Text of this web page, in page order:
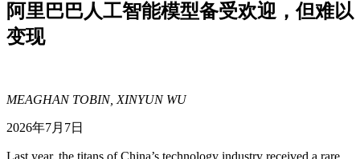
阿里巴巴人工智能模型备受欢迎，但难以
变现
MEAGHAN TOBIN, XINYUN WU
2026年7月7日
Last year, the titans of China’s technology industry received a rare